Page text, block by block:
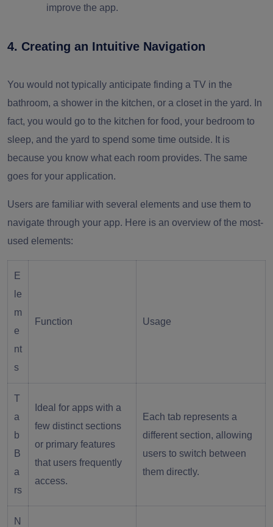
improve the app.
4. Creating an Intuitive Navigation
You would not typically anticipate finding a TV in the
bathroom, a shower in the kitchen, or a closet in the yard. In
fact, you would go to the kitchen for food, your bedroom to
sleep, and the yard to spend some time outside. It is
because you know what each room provides. The same
goes for your application.
Users are familiar with several elements and use them to
navigate through your app. Here is an overview of the most-
used elements:
E
le
m
e
nt
s
Function Usage
T
a
b
B
a
rs
Ideal for apps with a
few distinct sections
or primary features
that users frequently
access.
Each tab represents a
different section, allowing
users to switch between
them directly.
N